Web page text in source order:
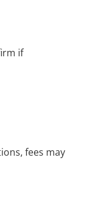
if
fees may